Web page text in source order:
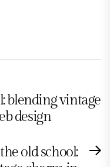
blending vintage
design
old school: